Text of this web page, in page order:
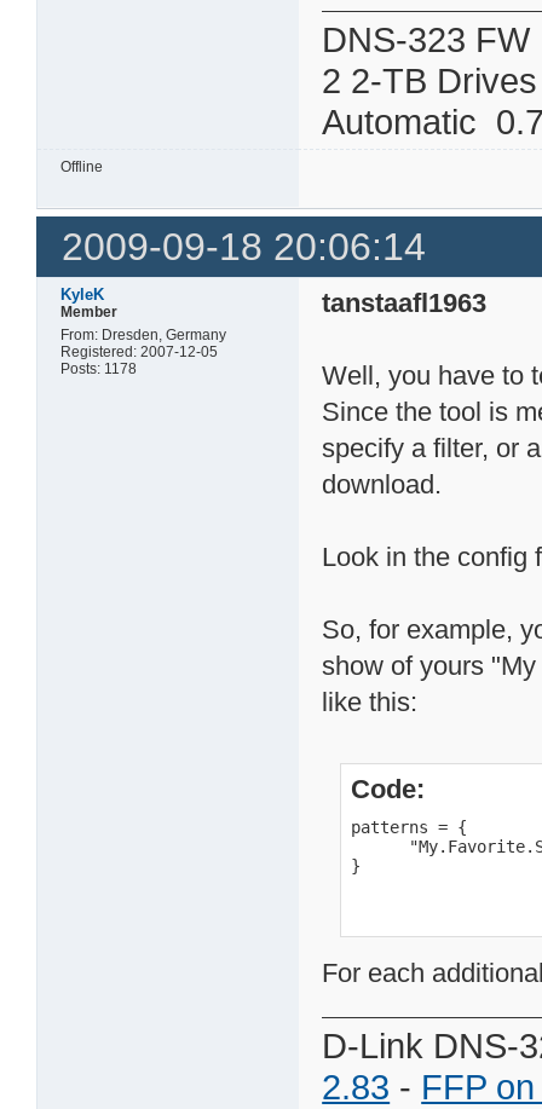
DNS-323 FW
2 2-TB Drives
Automatic
Offline
2009-09-18 20:06:14
KyleK
Member
From: Dresden, Germany
Registered: 2007-12-05
Posts: 1178
tanstaafl1963
Well, you have to
Since the tool is
specify a filter, or
download.
Look in the config
So, for example,
show of yours
like this:
Code:
patterns = {
}
For each
D-Link DNS-
2.83 - FFP